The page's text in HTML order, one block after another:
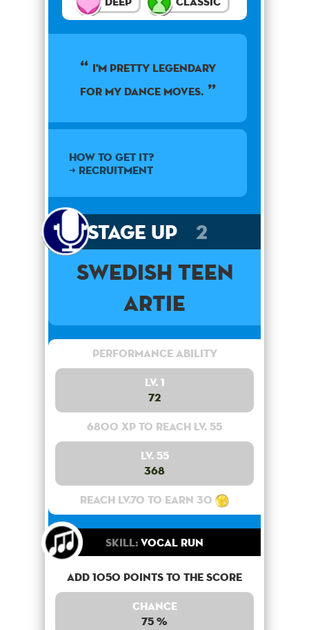
I'm pretty legendary
for my dance moves.
How to get it?
➜ Recruitment
Stage Up 2
Swedish Teen
Artie
Performance Ability
Lv. 1
72
6800 XP to reach lv. 55
Lv. 55
368
Reach lv.70 to earn 30
Skill:Vocal Run
Add 1050 points to the score
Chance
75 %